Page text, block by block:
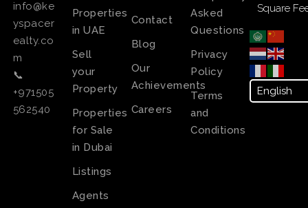
info@ke
yspacer
ealty.co
m
📞
+971505
562540
Properties
in UAE
Sell
your
Property
Properties
for Sale
in Dubai
Listings
Agents
Contact
Blog
Our
Achievements
Careers
Asked
Questions
Privacy
Policy
Terms
and
Conditions
Square